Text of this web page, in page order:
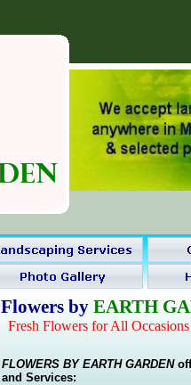
Flowers by EARTH
Fresh Flowers for All Occasions
FLOWERS BY EARTH GARDEN
and Services: